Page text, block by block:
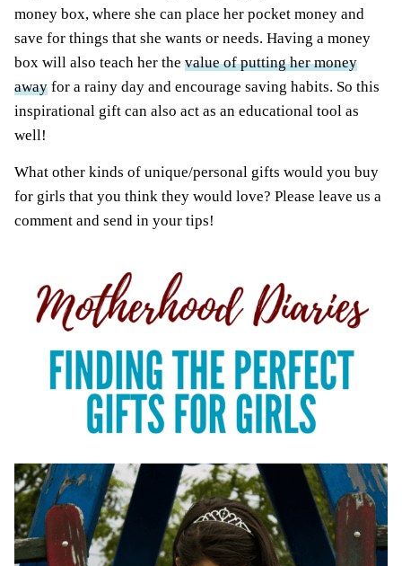
money box, where she can place her pocket money and
save for things that she wants or needs. Having a money
box will also teach her the value of putting her money
away for a rainy day and encourage saving habits. So this
inspirational gift can also act as an educational tool as
well!
What other kinds of unique/personal gifts would you buy
for girls that you think they would love? Please leave us a
comment and send in your tips!